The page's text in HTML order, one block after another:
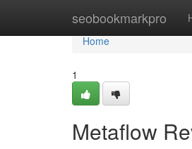
seobookmarkpro
Home
Home
1
Metaflow